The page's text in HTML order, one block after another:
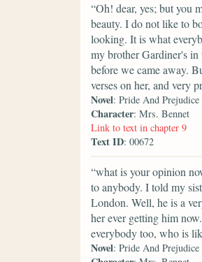
“Oh! dear, yes; but you
beauty. I do not like to
looking. It is what
my brother Gardiner's
before we came away.
verses on her, and very
Novel: Pride And Prejudice
Character: Mrs. Bennet
Link to text in chapter 9
Text ID: 00672
“what is your opinion
to anybody. I told my
London. Well, he is a
her ever getting him
everybody too, who is
Novel: Pride And Prejudice